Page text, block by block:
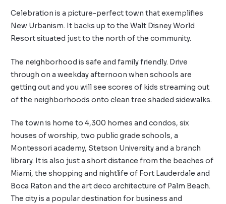
Celebration is a picture-perfect town that exemplifies
New Urbanism. It backs up to the Walt Disney World
Resort situated just to the north of the community.
The neighborhood is safe and family friendly. Drive
through on a weekday afternoon when schools are
getting out and you will see scores of kids streaming out
of the neighborhoods onto clean tree shaded sidewalks.
The town is home to 4,300 homes and condos, six
houses of worship, two public grade schools, a
Montessori academy, Stetson University and a branch
library. It is also just a short distance from the beaches of
Miami, the shopping and nightlife of Fort Lauderdale and
Boca Raton and the art deco architecture of Palm Beach.
The city is a popular destination for business and